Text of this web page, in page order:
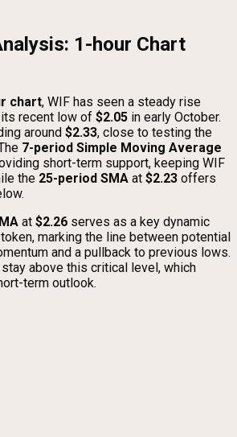
1-hour Chart
chart, WIF has seen a steady rise
recent low of $2.05 in early October.
around $2.33, close to testing the
7-period Simple Moving Average
short-term support, keeping WIF
the 25-period SMA at $2.23 offers
at $2.26 serves as a key dynamic
marking the line between potential
and a pullback to previous lows.
above this critical level, which
term outlook.